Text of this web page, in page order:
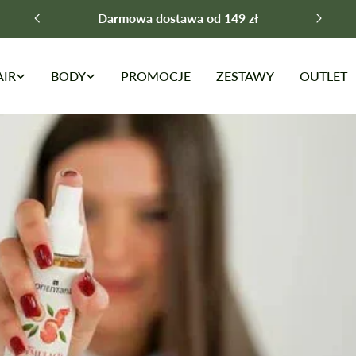
Darmowa dostawa od 149 zł
BODY PROMOCJE ZESTAWY OUTLET